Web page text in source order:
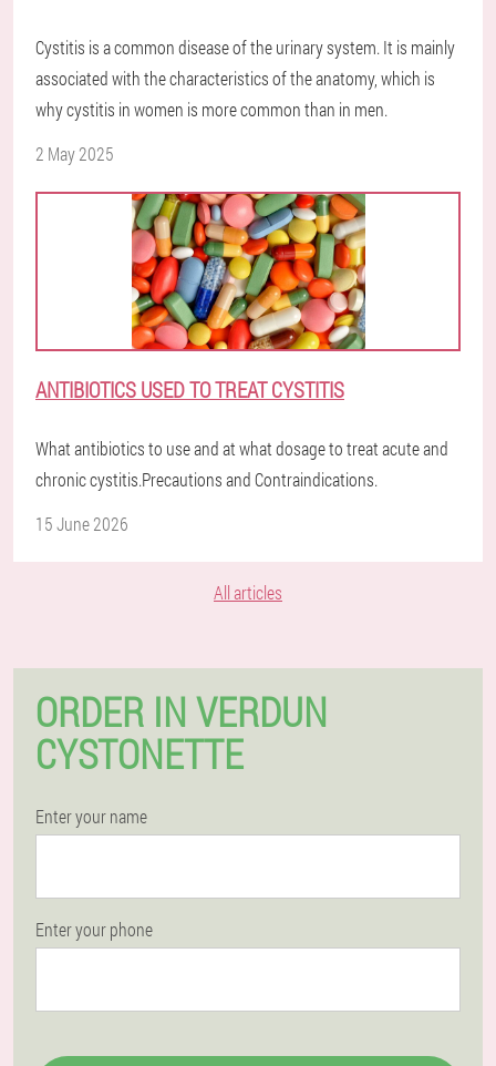
Cystitis is a common disease of the urinary system. It is mainly
associated with the characteristics of the anatomy, which is
why cystitis in women is more common than in men.
2 May 2025
ANTIBIOTICS USED TO TREAT CYSTITIS
What antibiotics to use and at what dosage to treat acute and
chronic cystitis.Precautions and Contraindications.
15 June 2026
All articles
ORDER IN VERDUN
CYSTONETTE
Enter your name
Enter your phone